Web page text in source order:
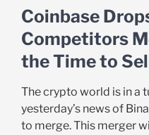
Larger
Image
Coinbase
Competitors
the Time to
The crypto world is in a
yesterday’s news of
to merge. This merger